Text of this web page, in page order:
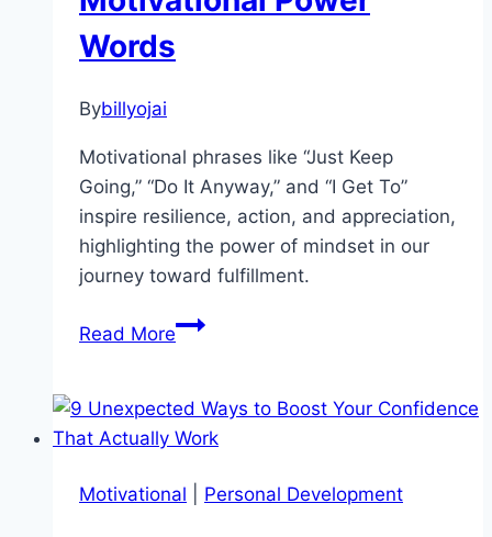
Words
Bybillyojai
Motivational phrases like “Just Keep
Going,” “Do It Anyway,” and “I Get To”
inspire resilience, action, and appreciation,
highlighting the power of mindset in our
journey toward fulfillment.
Read MoreUnlock
with
These
Motivational
Motivational Personal Development